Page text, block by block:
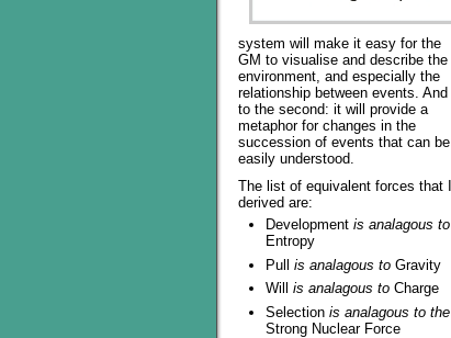
system will make it easy for the
GM to visualise and describe the
environment, and especially the
relationship between events. And
to the second: it will provide a
metaphor for changes in the
succession of events that can be
easily understood.
The list of equivalent forces that I
derived are:
Development is analagous to
Entropy
Pull is analagous to Gravity
Will is analagous to Charge
Selection is analagous to the
Strong Nuclear Force